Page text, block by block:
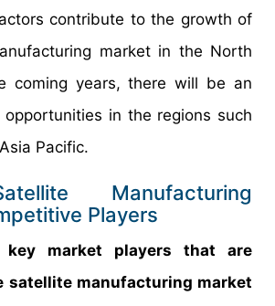
contribute to the growth of
market in the North
coming years, there will be an
in the regions such
Pacific.
Manufacturing
Players
market players that are
satellite manufacturing market